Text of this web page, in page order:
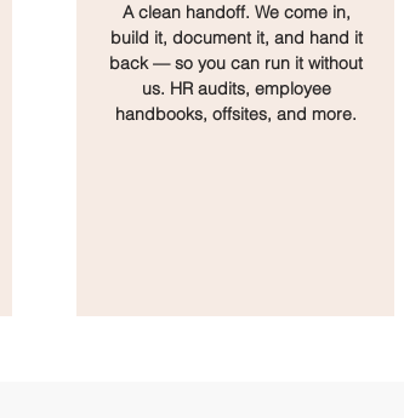
A clean handoff. We come in,
build it, document it, and hand it
back — so you can run it without
us. HR audits, employee
handbooks, offsites, and more.